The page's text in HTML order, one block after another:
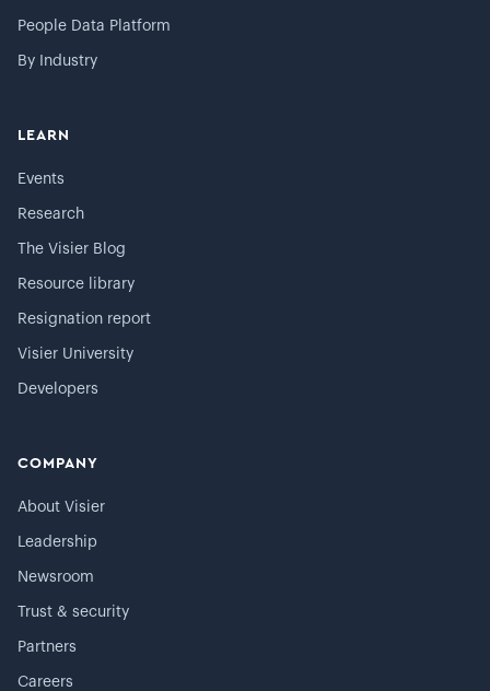
People Data Platform
By Industry
LEARN
Events
Research
The Visier Blog
Resource library
Resignation report
Visier University
Developers
COMPANY
About Visier
Leadership
Newsroom
Trust & security
Partners
Careers